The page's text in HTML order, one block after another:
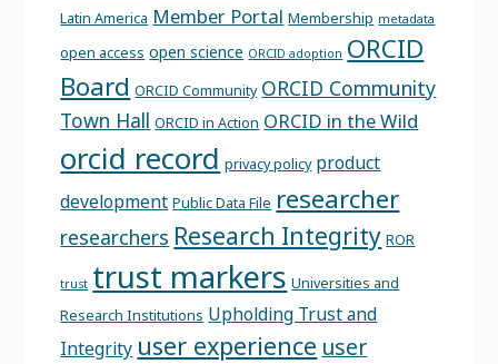
Latin America Member Portal Membership metadata
open access open science ORCID adoption ORCID
Board ORCID Community ORCID Community
Town Hall ORCID in Action ORCID in the Wild
orcid record privacy policy product
development Public Data File researcher
researchers Research Integrity ROR
trust trust markers Universities and
Research Institutions Upholding Trust and
Integrity user experience user